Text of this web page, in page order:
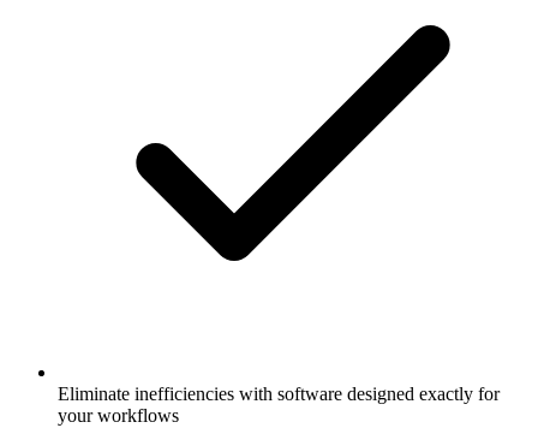
Eliminate inefficiencies with software designed exactly for
your workflows